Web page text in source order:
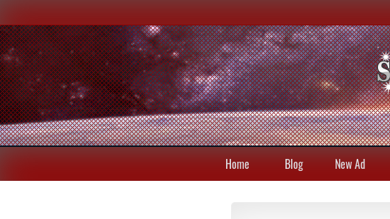
Home Blog New Ad